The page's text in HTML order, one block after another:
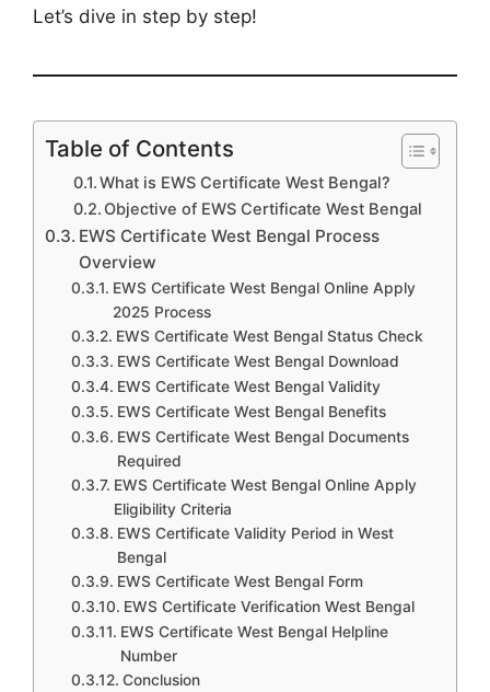
Let’s dive in step by step!
Table of Contents
What is EWS Certificate West Bengal?
Objective of EWS Certificate West Bengal
EWS Certificate West Bengal Process
Overview
EWS Certificate West Bengal Online Apply
2025 Process
EWS Certificate West Bengal Status Check
EWS Certificate West Bengal Download
EWS Certificate West Bengal Validity
EWS Certificate West Bengal Benefits
EWS Certificate West Bengal Documents
Required
EWS Certificate West Bengal Online Apply
Eligibility Criteria
EWS Certificate Validity Period in West
Bengal
EWS Certificate West Bengal Form
EWS Certificate Verification West Bengal
EWS Certificate West Bengal Helpline
Number
Conclusion